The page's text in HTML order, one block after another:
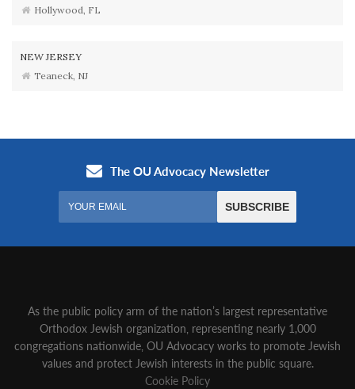
Hollywood, FL
NEW JERSEY
Teaneck, NJ
As the public policy arm of the nation’s largest representative
Orthodox Jewish organization‚ representing nearly 1,000
congregations nationwide‚ OU Advocacy works to promote Jewish
values and protect Jewish interests in the public square.
Cookie Policy